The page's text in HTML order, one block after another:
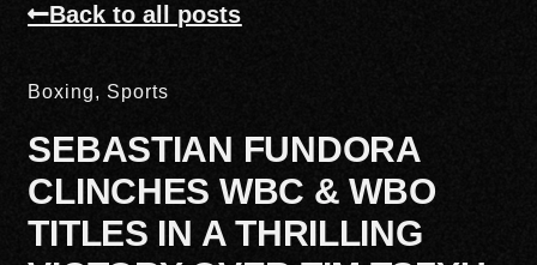
Back to all posts
Boxing, Sports
SEBASTIAN FUNDORA
CLINCHES WBC & WBO
TITLES IN A THRILLING